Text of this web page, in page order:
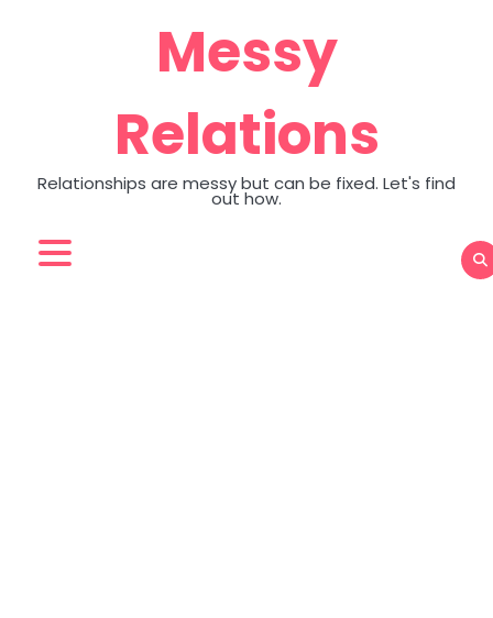
Messy
Relations
Relationships are messy but can be fixed. Let's find
out how.